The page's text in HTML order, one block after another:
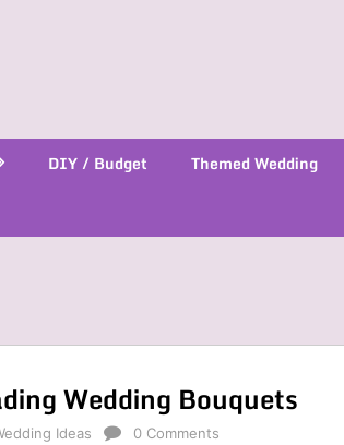
DIY / Budget Themed Wedding
Wedding Bouquets
Ideas 0 Comments